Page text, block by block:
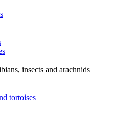
insects and arachnids
tortoises